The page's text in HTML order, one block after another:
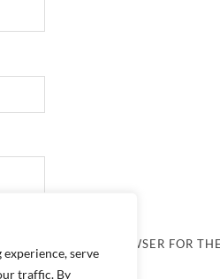
serve
traffic. By
IN THIS BROWSER FOR